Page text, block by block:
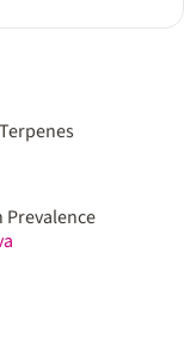
Prevalence